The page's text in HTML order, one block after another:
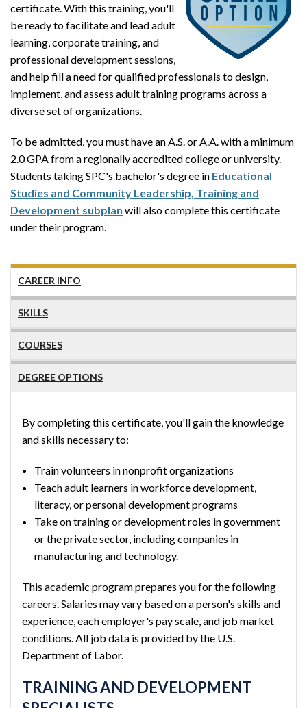
certificate. With this training, you'll
be ready to facilitate and lead adult
learning, corporate training, and
professional development sessions,
and help fill a need for qualified professionals to design,
implement, and assess adult training programs across a
diverse set of organizations.
To be admitted, you must have an A.S. or A.A. with a minimum
2.0 GPA from a regionally accredited college or university.
Students taking SPC's bachelor's degree in Educational
Studies and Community Leadership, Training and
Development subplan will also complete this certificate
under their program.
CAREER INFO
SKILLS
COURSES
DEGREE OPTIONS
By completing this certificate, you'll gain the knowledge
and skills necessary to:
Train volunteers in nonprofit organizations
Teach adult learners in workforce development,
literacy, or personal development programs
Take on training or development roles in government
or the private sector, including companies in
manufacturing and technology.
This academic program prepares you for the following
careers. Salaries may vary based on a person's skills and
experience, each employer's pay scale, and job market
conditions. All job data is provided by the U.S.
Department of Labor.
TRAINING AND DEVELOPMENT